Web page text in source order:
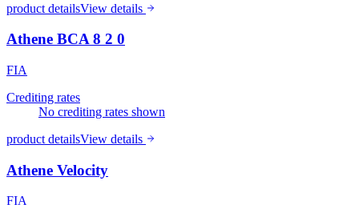
product detailsView details
Athene BCA 8 2 0
FIA
Crediting rates
No crediting rates shown
product detailsView details
Athene Velocity
FIA